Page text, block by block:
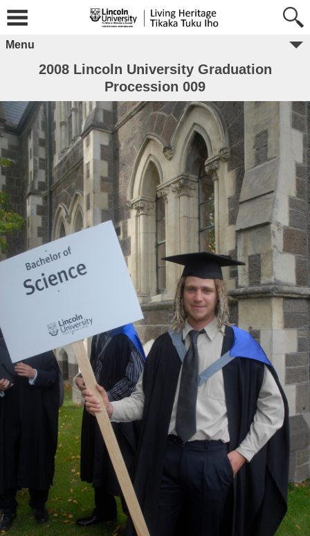
Menu
2008 Lincoln University Graduation
Procession 009